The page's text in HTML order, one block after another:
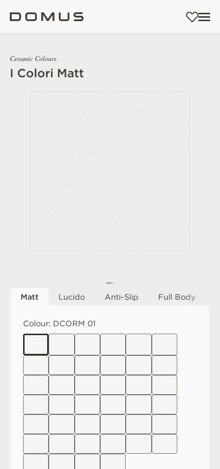
Ceramic Colours
I Colori Matt
Matt Lucido Anti-Slip Full Body
Colour: DCORM 01